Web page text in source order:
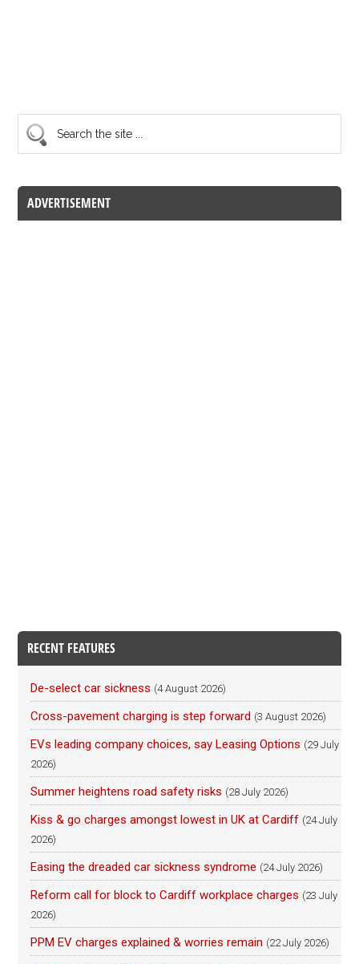
ADVERTISEMENT
RECENT FEATURES
De-select car sickness (4 August 2026)
Cross-pavement charging is step forward (3 August 2026)
EVs leading company choices, say Leasing Options (29 July
2026)
Summer heightens road safety risks (28 July 2026)
Kiss & go charges amongst lowest in UK at Cardiff (24 July
2026)
Easing the dreaded car sickness syndrome (24 July 2026)
Reform call for block to Cardiff workplace charges (23 July
2026)
PPM EV charges explained & worries remain (22 July 2026)